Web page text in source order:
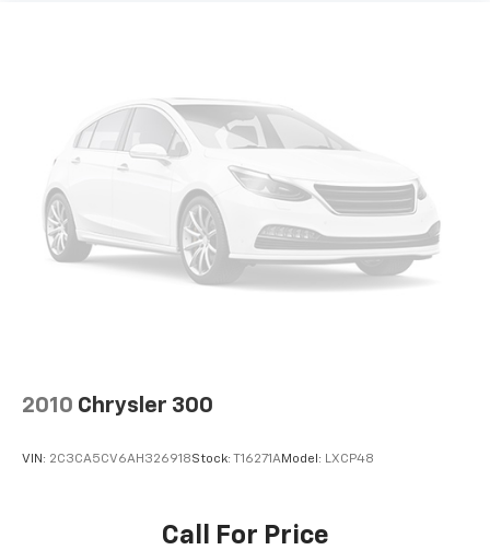
2010 Chrysler 300
VIN: 2C3CA5CV6AH326918Stock: T16271AModel: LXCP48
Call For Price